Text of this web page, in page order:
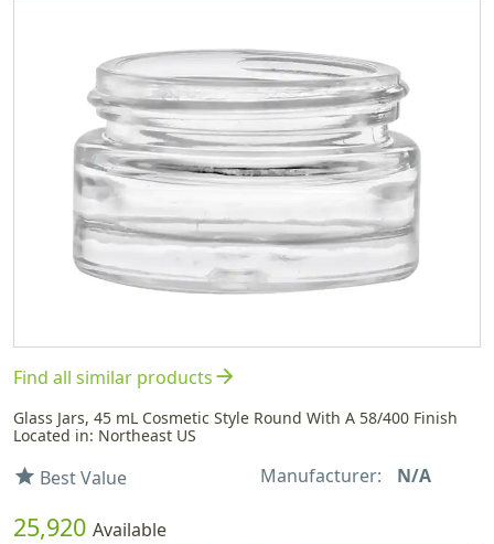
Find all similar productsarrow_forward
Glass Jars, 45 mL Cosmetic Style Round With A 58/400 Finish
Located in: Northeast US
star Best Value Manufacturer: N/A
25,920 Available